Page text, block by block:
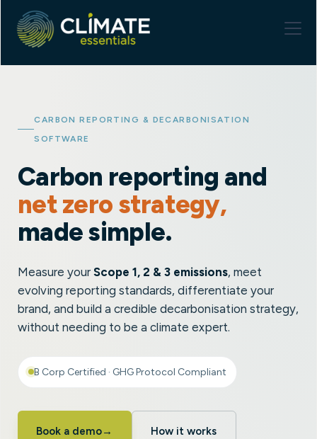
CARBON REPORTING & DECARBONISATION
SOFTWARE
Carbon reporting and
net zero strategy,
made simple.
Measure your Scope 1, 2 & 3 emissions, meet
evolving reporting standards, differentiate your
brand, and build a credible decarbonisation strategy,
without needing to be a climate expert.
B Corp Certified · GHG Protocol Compliant
Book a demo→ How it works